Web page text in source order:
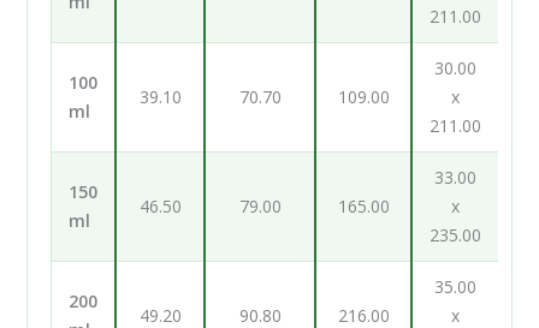
211.00
100
ml
39.10 70.70 109.00
30.00
x
211.00
150
ml
46.50 79.00 165.00
33.00
x
235.00
200
49.20 90.80 216.00
35.00
x